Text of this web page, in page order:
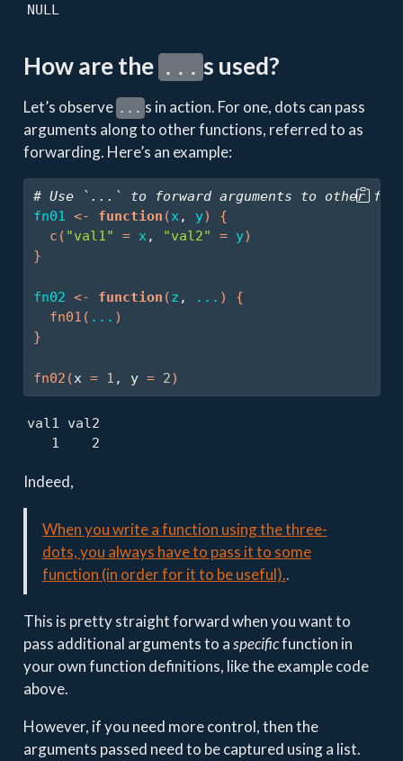
NULL
How are the ... s used?
Let’s observe ... s in action. For one, dots can pass
arguments along to other functions, referred to as
forwarding. Here’s an example:
# Use `...` to forward arguments to other
fn01 <- function (x , y)
{
c ( "val1" = x , "val2" = y)
}
fn02 <- function (z , ... )
{
fn01 ( ... )
}
fn02 (x = 1 , y = 2)
val1 val2
   1    2
Indeed,
When you write a function using the three-
dots, you always have to pass it to some
function (in order for it to be useful)..
This is pretty straight forward when you want to
pass additional arguments to aspecificfunction in
your own function definitions, like the example code
above.
However, if you need more control, then the
arguments passed need to be captured using a list.